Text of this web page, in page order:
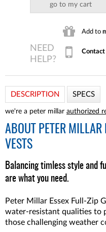
go to my cart
Add to
Contact
DESCRIPTION SPECS
we're a peter millar authorized
ABOUT
PETER
VESTS
Balancing timless style and
are what you need.
Peter Millar Essex Full-Zip
water-resistant qualities to
those challenging weather